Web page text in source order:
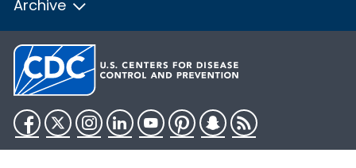
Archive
Facebook
TwitterInstagram
LinkedInYouTubePinterestSnapchat
RSS